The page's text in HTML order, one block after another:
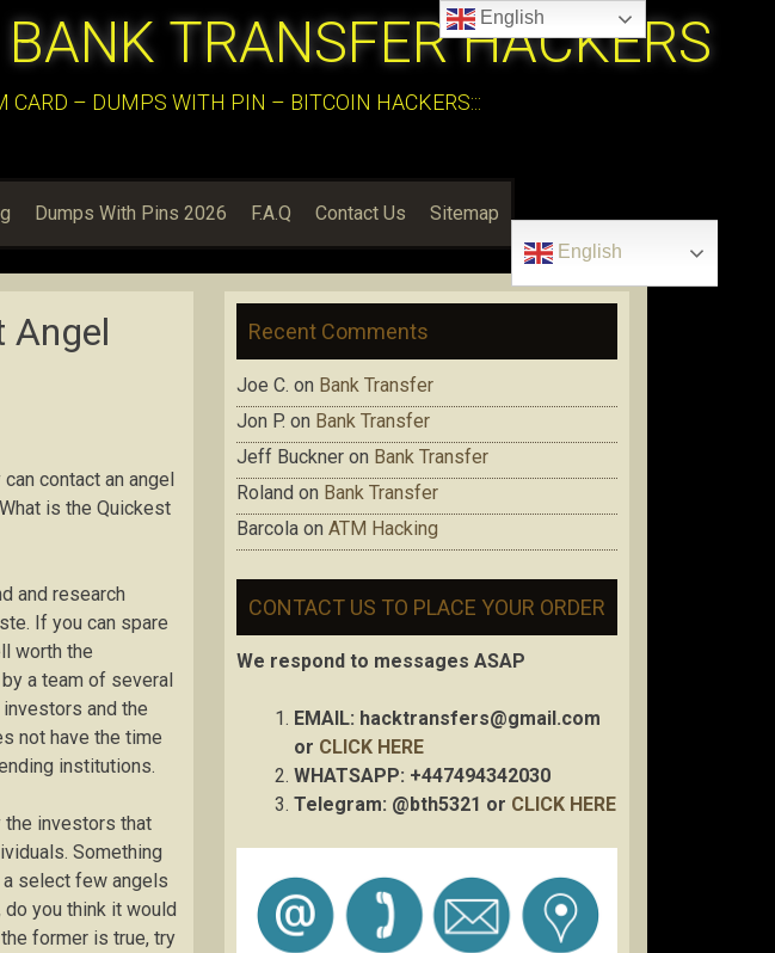
TRANSFER HACKERS
CARD – DUMPS WITH PIN – BITCOIN HACKERS:::
Dumps With Pins 2026 F.A.Q Contact Us Sitemap
English
Angel
contact an angel
is the Quickest
and research
If you can spare
worth the
a team of several
and the
not have the time
institutions.
the investors that
Something
select few angels
you think it would
former is true, try
Recent Comments
Joe C. on Bank Transfer
Jon P. on Bank Transfer
Jeff Buckner on Bank Transfer
Roland on Bank Transfer
Barcola on ATM Hacking
CONTACT US TO PLACE YOUR ORDER
We respond to messages ASAP
EMAIL: hacktransfers@gmail.com
or CLICK HERE
WHATSAPP: +447494342030
Telegram: @bth5321 or CLICK HERE
English